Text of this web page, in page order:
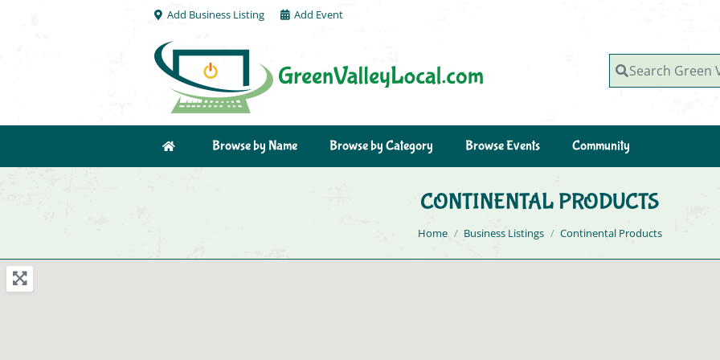
Add Business Listing Add Event
Search Green Valley, AZ
Browse by Name Browse by Category Browse Events Community
CONTINENTAL PRODUCTS
You are here:
Home Business Listings Continental Products